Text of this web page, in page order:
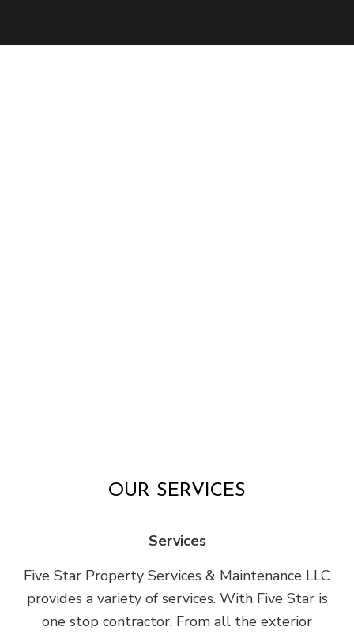
OUR SERVICES
Services
Five Star Property Services & Maintenance LLC
provides a variety of services. With Five Star is
one stop contractor. From all the exterior